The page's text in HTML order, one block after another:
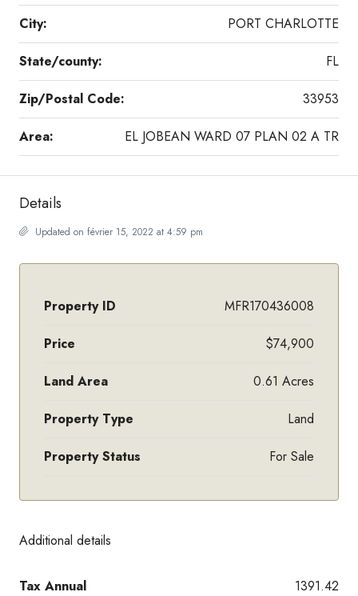
City: PORT CHARLOTTE
State/county: FL
Zip/Postal Code: 33953
Area: EL JOBEAN WARD 07 PLAN 02 A TR
Details
Updated on février 15, 2022 at 4:59 pm
Property ID MFR170436008
Price $74,900
Land Area 0.61 Acres
Property Type Land
Property Status For Sale
Additional details
Tax Annual 1391.42